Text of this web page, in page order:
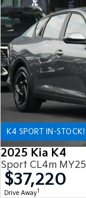
K4 SPORT IN-STOCK!
2025 Kia K4
Sport CL4m MY25
$37,220
Drive Away1